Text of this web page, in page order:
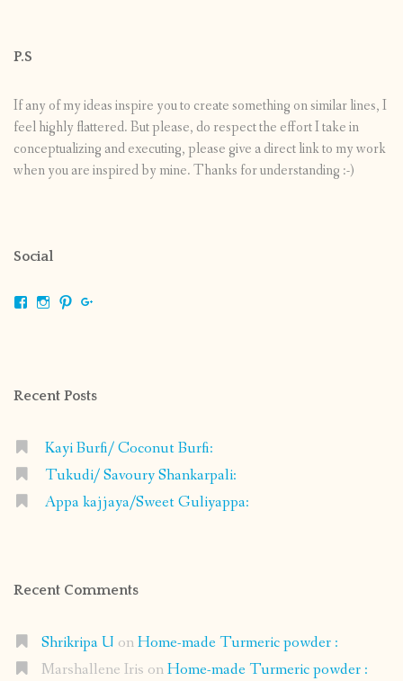
P.S
If any of my ideas inspire you to create something on similar lines, I
feel highly flattered. But please, do respect the effort I take in
conceptualizing and executing, please give a direct link to my work
when you are inspired by mine. Thanks for understanding :-)
Social
ViewViewView
Recent Posts
Kayi Burfi/ Coconut Burfi:
Tukudi/ Savoury Shankarpali:
Appa kajjaya/Sweet Guliyappa:
Recent Comments
Shrikripa U onHome-made Turmeric powder :
Marshallene Iris onHome-made Turmeric powder :